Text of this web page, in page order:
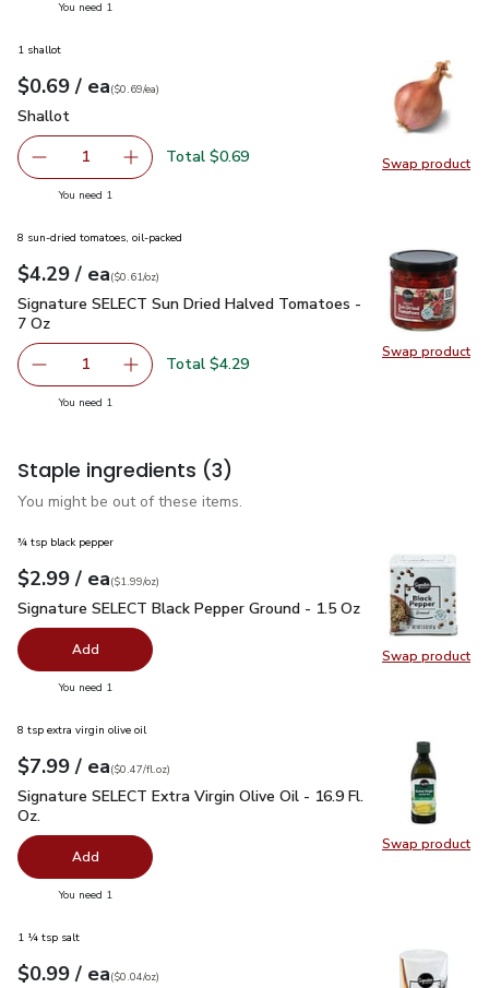
You need 1
Swap product
Swap
1 shallot
Your price$0.69
$0.69 / eaeach
$0.69pereach
($0.69/ea)
Shallot
Shallot
Remove Shallot
1 Add one, Shallot
Total $0.69
You need 1
Swap product
Swap
8 sun-dried tomatoes, oil-packed
Your price$4.29
$4.29 / eaeach
$0.61perounce
($0.61/oz)
Signature SELECT Sun Dried Halved Tomatoes - 7 Oz$4.29
Signature SELECT Sun Dried Halved Tomatoes -
7 Oz
Remove Signature SELECT Sun Dried Halved Tomatoes
1 Add one, Signature SELECT Sun Dried
Total $4.29
You need 1
Staple ingredients (3)
You might be out of these items.
Swap product
Swap
¾ tsp black pepper
Your price$2.99
$2.99 / eaeach
$1.99perounce
($1.99/oz)
Signature SELECT Black Pepper Ground - 1.5 Oz$2.99
Signature SELECT Black Pepper Ground - 1.5 Oz
Add
You need 1
Swap product
Swap
8 tsp extra virgin olive oil
Your price$7.99
$7.99 / eaeach
$0.47perfl.oz
($0.47/fl.oz)
Signature SELECT Extra Virgin Olive Oil - 16.9 Fl. Oz.$7.99
Signature SELECT Extra Virgin Olive Oil - 16.9 Fl.
Oz.
Add
You need 1
1 ¼ tsp salt
Your price$0.99
$0.99 / eaeach
$0.04perounce
($0.04/oz)